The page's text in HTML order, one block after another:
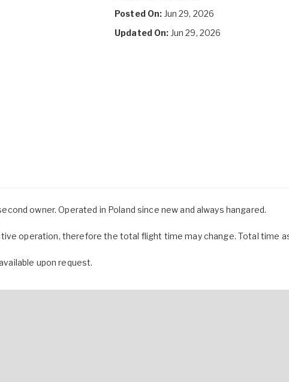
Posted On: Jun 29, 2026
Updated On: Jun 29, 2026
owner. Operated in Poland since new and always hangared.
operation, therefore the total flight time may change. Total time
upon request.